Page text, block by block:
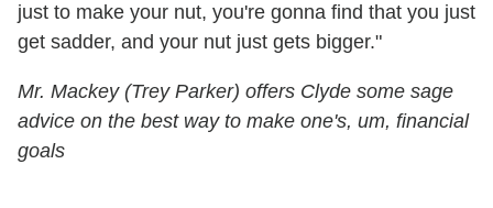
just to make your nut, you're gonna find that you just
get sadder, and your nut just gets bigger."
Mr. Mackey (Trey Parker) offers Clyde some sage
advice on the best way to make one's, um, financial
goals